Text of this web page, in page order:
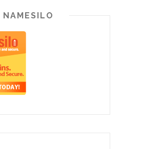
NAMESILO